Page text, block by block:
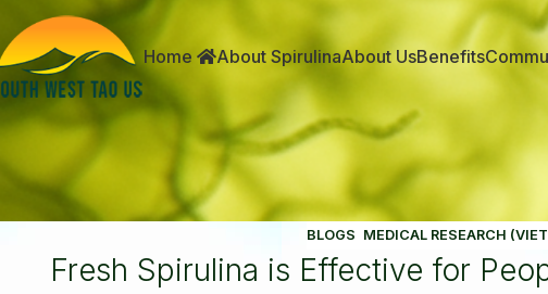
Home About SpirulinaAbout UsBenefits
BLOGS MEDICAL RESEARCH
Fresh Spirulina is Effective for